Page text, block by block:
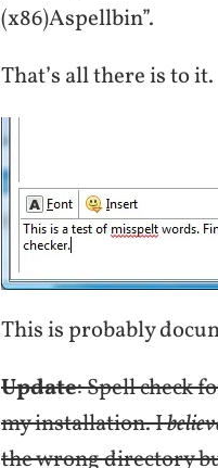
(x86)Aspellbin”.
That’s all there is to it.
This is probably
Update: Spell check
my installation. I
the wrong directory